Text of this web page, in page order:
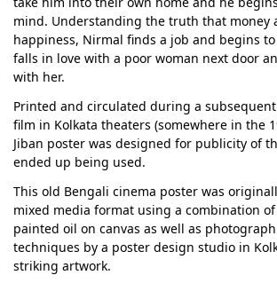
mind. Understanding the truth that money
happiness, Nirmal finds a job and begins
falls in love with a poor woman next door
with her.
Printed and circulated during a
film in Kolkata theaters (somewhere in the
Jiban poster was designed for publicity of
ended up being used.
This old Bengali cinema poster was
mixed media format using a combination
painted oil on canvas as well as
techniques by a poster design studio in
striking artwork.